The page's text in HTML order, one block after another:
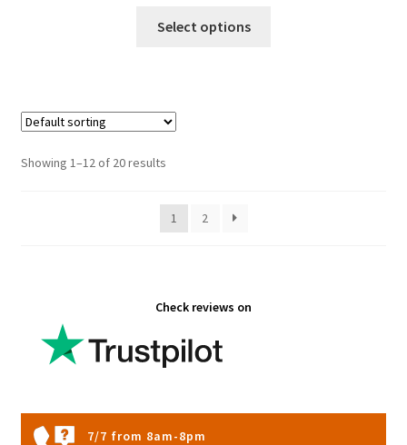
Select options
Showing 1–12 of 20 results
1 2
Check reviews on
7/7 from 8am-8pm